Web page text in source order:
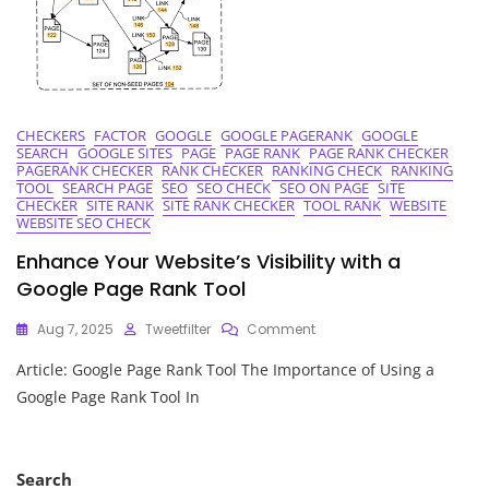
CHECKERS FACTOR GOOGLE GOOGLE PAGERANK GOOGLE
SEARCH GOOGLE SITES PAGE PAGE RANK PAGE RANK CHECKER
PAGERANK CHECKER RANK CHECKER RANKING CHECK RANKING
TOOL SEARCH PAGE SEO SEO CHECK SEO ON PAGE SITE
CHECKER SITE RANK SITE RANK CHECKER TOOL RANK WEBSITE
WEBSITE SEO CHECK
Enhance Your Website’s Visibility with a
Google Page Rank Tool
Aug 7, 2025 Tweetfilter CommentOn
Your
Article: Google Page Rank Tool The Importance of Using a
Google Page Rank Tool In
Search